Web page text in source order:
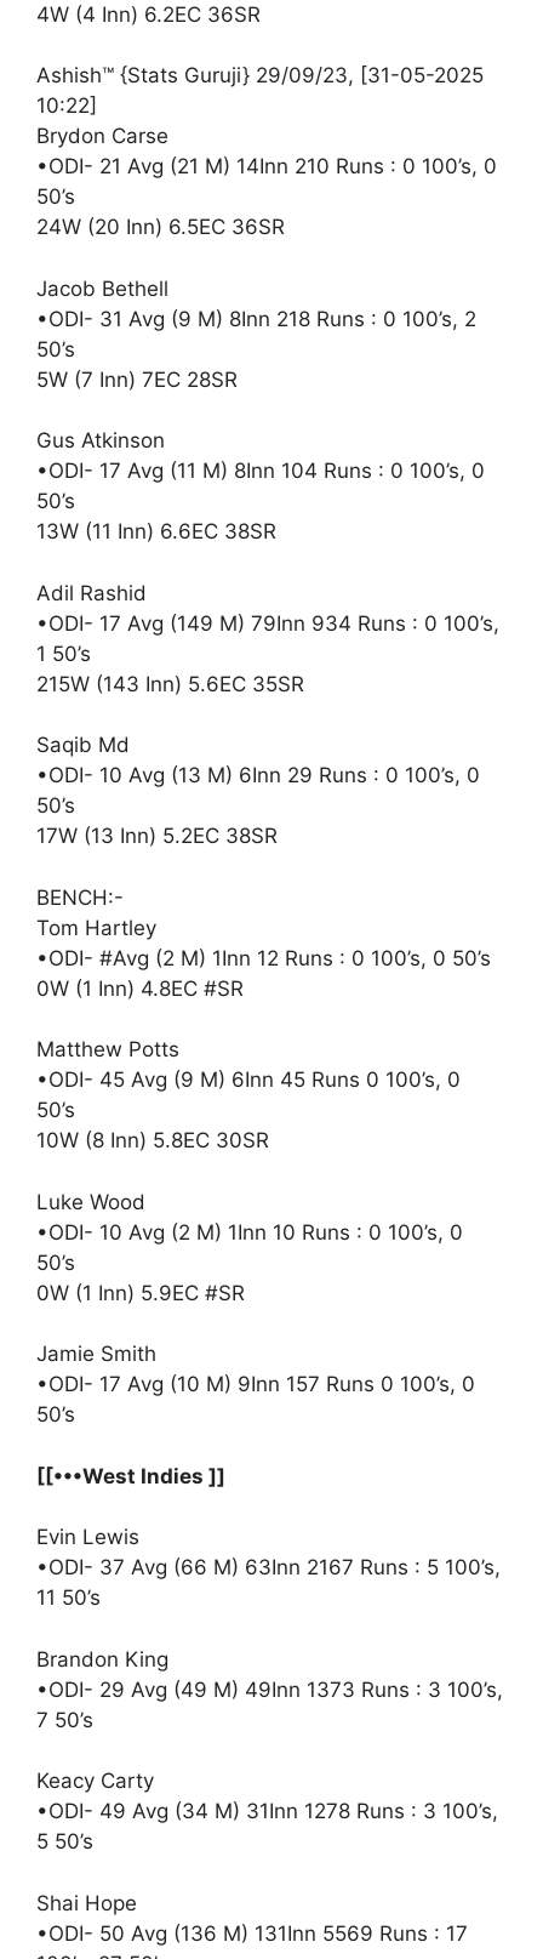
4W (4 Inn) 6.2EC 36SR
Ashish™ {Stats Guruji} 29/09/23, [31-05-2025
10:22]
Brydon Carse
•ODI- 21 Avg (21 M) 14Inn 210 Runs : 0 100’s, 0
50’s
24W (20 Inn) 6.5EC 36SR
Jacob Bethell
•ODI- 31 Avg (9 M) 8Inn 218 Runs : 0 100’s, 2
50’s
5W (7 Inn) 7EC 28SR
Gus Atkinson
•ODI- 17 Avg (11 M) 8Inn 104 Runs : 0 100’s, 0
50’s
13W (11 Inn) 6.6EC 38SR
Adil Rashid
•ODI- 17 Avg (149 M) 79Inn 934 Runs : 0 100’s,
1 50’s
215W (143 Inn) 5.6EC 35SR
Saqib Md
•ODI- 10 Avg (13 M) 6Inn 29 Runs : 0 100’s, 0
50’s
17W (13 Inn) 5.2EC 38SR
BENCH:-
Tom Hartley
•ODI- #Avg (2 M) 1Inn 12 Runs : 0 100’s, 0 50’s
0W (1 Inn) 4.8EC #SR
Matthew Potts
•ODI- 45 Avg (9 M) 6Inn 45 Runs 0 100’s, 0
50’s
10W (8 Inn) 5.8EC 30SR
Luke Wood
•ODI- 10 Avg (2 M) 1Inn 10 Runs : 0 100’s, 0
50’s
0W (1 Inn) 5.9EC #SR
Jamie Smith
•ODI- 17 Avg (10 M) 9Inn 157 Runs 0 100’s, 0
50’s
[[•••West Indies ]]
Evin Lewis
•ODI- 37 Avg (66 M) 63Inn 2167 Runs : 5 100’s,
11 50’s
Brandon King
•ODI- 29 Avg (49 M) 49Inn 1373 Runs : 3 100’s,
7 50’s
Keacy Carty
•ODI- 49 Avg (34 M) 31Inn 1278 Runs : 3 100’s,
5 50’s
Shai Hope
•ODI- 50 Avg (136 M) 131Inn 5569 Runs : 17